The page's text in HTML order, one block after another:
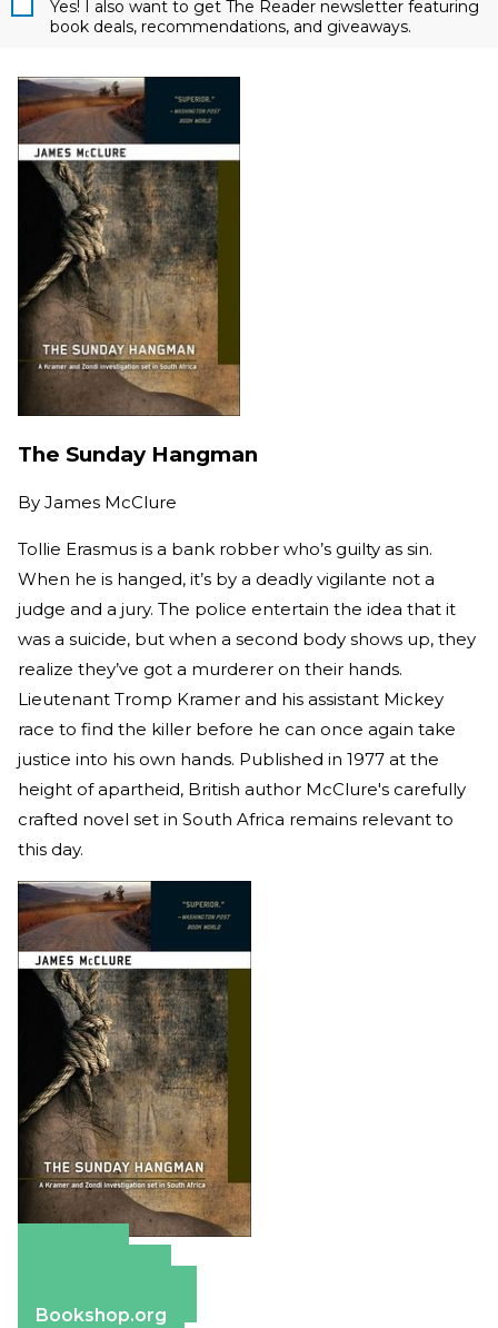
Yes! I also want to get The Reader newsletter featuring
book deals, recommendations, and giveaways.
The Sunday Hangman
By James McClure
Tollie Erasmus is a bank robber who’s guilty as sin.
When he is hanged, it’s by a deadly vigilante not a
judge and a jury. The police entertain the idea that it
was a suicide, but when a second body shows up, they
realize they’ve got a murderer on their hands.
Lieutenant Tromp Kramer and his assistant Mickey
race to find the killer before he can once again take
justice into his own hands. Published in 1977 at the
height of apartheid, British author McClure's carefully
crafted novel set in South Africa remains relevant to
this day.
Bookshop.org